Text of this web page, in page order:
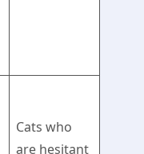
Cats who
are hesitant